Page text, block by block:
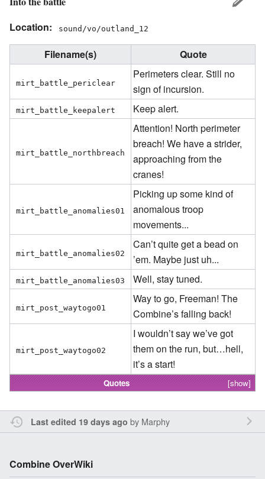
Location:
sound/vo/outland_12
Filename(s) Quote
mirt_battle_periclear
Perimeters clear. Still no
sign of incursion.
mirt_battle_keepalert Keep alert.
mirt_battle_northbreach
Attention! North perimeter
breach! We have a strider,
approaching from the
cranes!
mirt_battle_anomalies01
Picking up some kind of
anomalous troop
movements...
mirt_battle_anomalies02
Can’t quite get a bead on
’em. Maybe just uh...
mirt_battle_anomalies03 Well, stay tuned.
mirt_post_waytogo01
Way to go, Freeman! The
Combine’s falling back!
mirt_post_waytogo02
I wouldn’t say we’ve got
them on the run, but…hell,
it’s a start!
[show]
Quotes
Last edited 19 days ago by Marphy
Combine OverWiki